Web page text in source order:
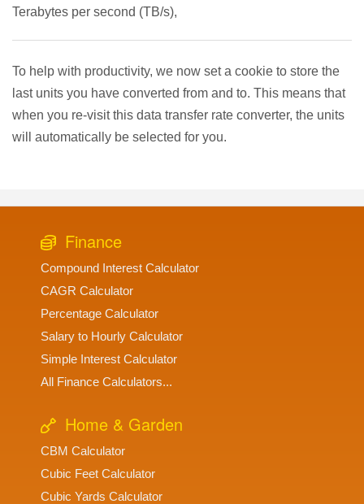
Terabytes per second (TB/s),
To help with productivity, we now set a cookie to store the
last units you have converted from and to. This means that
when you re-visit this data transfer rate converter, the units
will automatically be selected for you.
Finance
Compound Interest Calculator
CAGR Calculator
Percentage Calculator
Salary to Hourly Calculator
Simple Interest Calculator
All Finance Calculators...
Home & Garden
CBM Calculator
Cubic Feet Calculator
Cubic Yards Calculator